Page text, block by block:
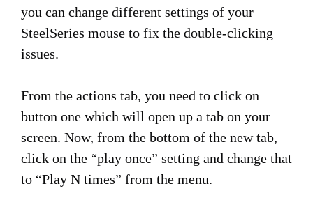
you can change different settings of your
SteelSeries mouse to fix the double-clicking
issues.
From the actions tab, you need to click on
button one which will open up a tab on your
screen. Now, from the bottom of the new tab,
click on the “play once” setting and change that
to “Play N times” from the menu.